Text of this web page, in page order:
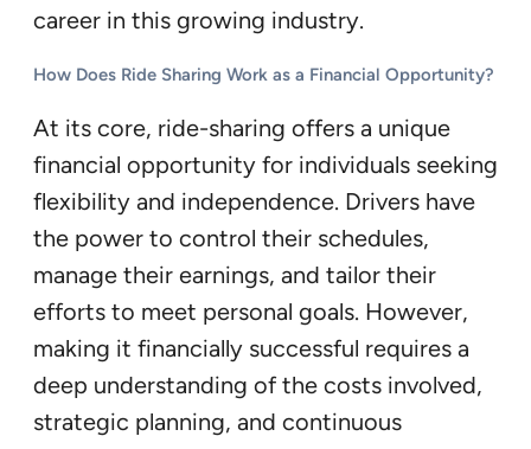
career in this growing industry.
How Does Ride Sharing Work as a Financial Opportunity?
At its core, ride-sharing offers a unique
financial opportunity for individuals seeking
flexibility and independence. Drivers have
the power to control their schedules,
manage their earnings, and tailor their
efforts to meet personal goals. However,
making it financially successful requires a
deep understanding of the costs involved,
strategic planning, and continuous